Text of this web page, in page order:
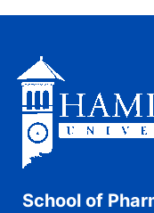
School of